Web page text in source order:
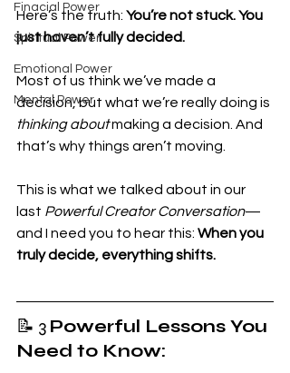
Finacial Power
Spiritual Power
Emotional Power
Mental Power
Here’s the truth: You’re not stuck. You
just haven’t fully decided.
Most of us think we’ve made a
decision, but what we’re really doing is
thinking about making a decision. And
that’s why things aren’t moving.
This is what we talked about in our
last Powerful Creator Conversation—
and I need you to hear this: When you
truly decide, everything shifts.
📝 3 Powerful Lessons You
Need to Know: